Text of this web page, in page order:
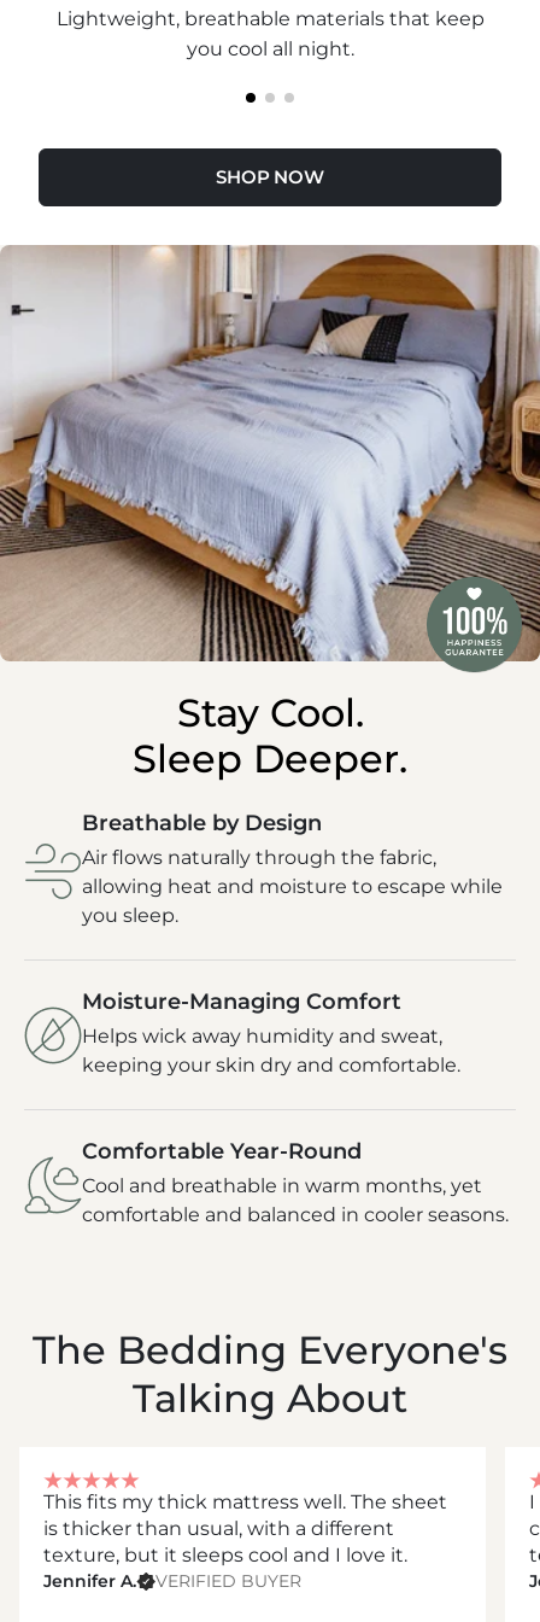
Lightweight, breathable materials that keep
you cool all night.
SHOP NOW
Stay Cool.
Sleep Deeper.
Breathable by Design
Air flows naturally through the fabric,
allowing heat and moisture to escape while
you sleep.
Moisture-Managing Comfort
Helps wick away humidity and sweat,
keeping your skin dry and comfortable.
Comfortable Year-Round
Cool and breathable in warm months, yet
comfortable and balanced in cooler seasons.
The Bedding Everyone's
Talking About
This fits my thick mattress well. The sheet
is thicker than usual, with a different
texture, but it sleeps cool and I love it.
Jennifer A. VERIFIED BUYER
I